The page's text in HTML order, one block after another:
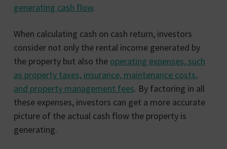
generating cash flow.
When calculating cash on cash return, investors
consider not only the rental income generated by
the property but also the operating expenses, such
as property taxes, insurance, maintenance costs,
and property management fees. By factoring in all
these expenses, investors can get a more accurate
picture of the actual cash flow the property is
generating.